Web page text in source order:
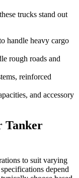
trucks stand out
handle heavy cargo
rough roads and
reinforced
and accessory
Tanker
to suit varying
depend